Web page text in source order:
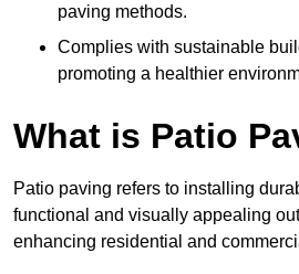
paving methods.
Complies with sustainable
promoting a healthier
What is Patio
Patio paving refers to installing
functional and visually appealing
enhancing residential and